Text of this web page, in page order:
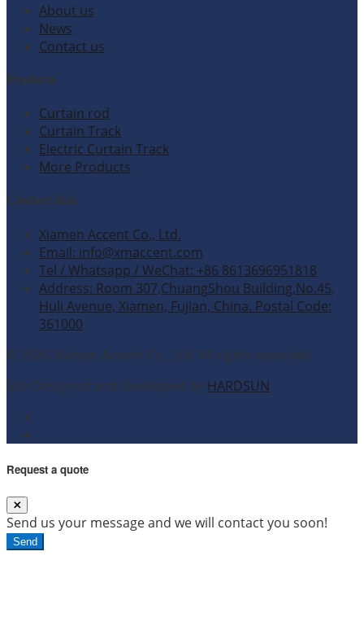
About us
News
Contact us
Products
Curtain rod
Curtain Track
Electric Curtain Track
More Products
Contact Info
Xiamen Accent Co., Ltd.
Email: info@xmaccent.com
Tel / Whatsapp / WeChat: +86 8613696951818
Address: Room 307,ChuangShou Building,No.45,
Huli Avenue, Xiamen, Fujian, China. Postal Code:
361000
© 2026 Xiamen Accent Co., Ltd. All rights reserved.
Site Designed and Developed by HARDSUN.
Request a quote
Send us your message and we will contact you soon!
Send